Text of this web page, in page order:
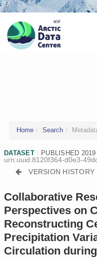
Home Search
DATASET PUBLISHED 2019
urn:uuid:8120f364-d0e3-
VERSION HISTORY
Collaborative
Perspectives on
Reconstructing
Precipitation
Circulation